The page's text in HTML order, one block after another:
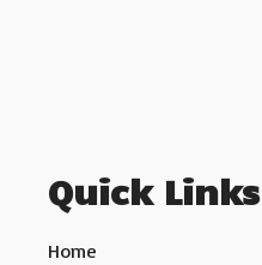
Quick Links
Home